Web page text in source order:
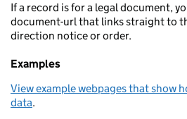
If a record is for a legal document,
document-url that links straight to
direction notice or order.
Examples
View example webpages that show
data.